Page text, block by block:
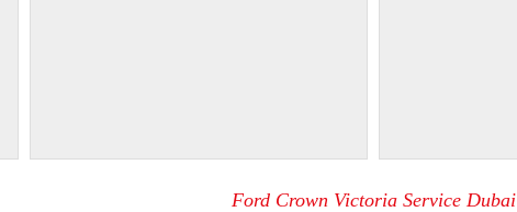
Ford Crown Victoria Service Dubai